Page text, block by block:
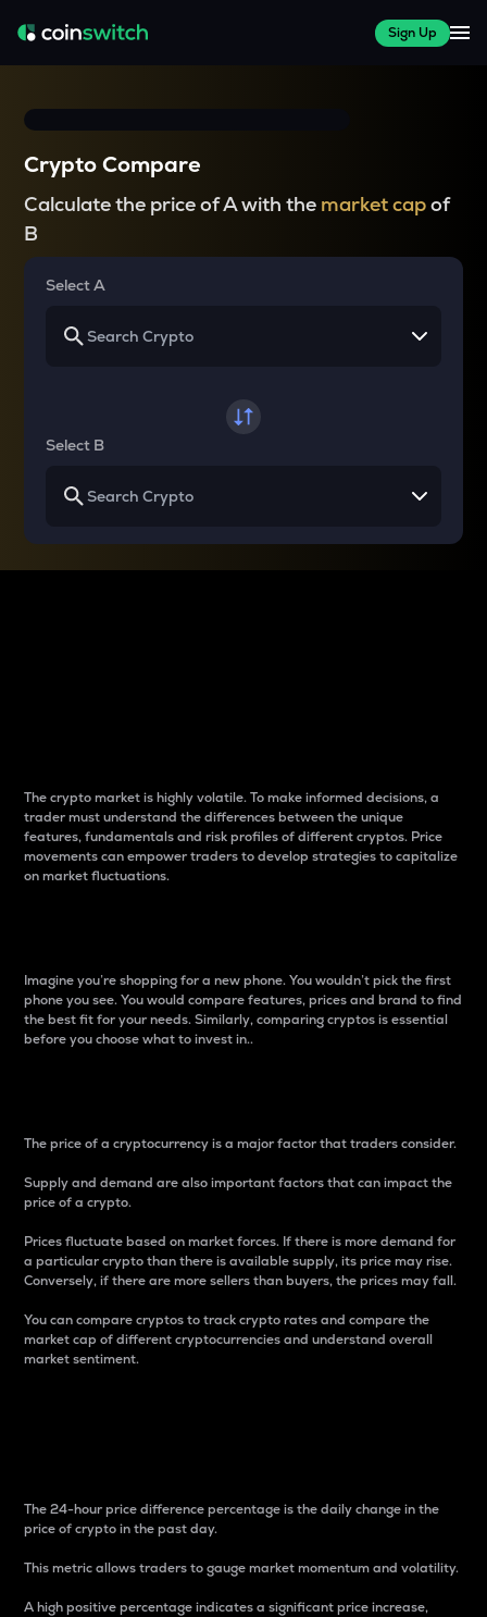
Sign Up
Crypto Compare
Calculate the price of A with the market capof
B
Select A
Select B
The crypto market is highly volatile. To make informed decisions, a
trader must understand the differences between the unique
features, fundamentals and risk profiles of different cryptos. Price
movements can empower traders to develop strategies to capitalize
on market fluctuations.
Imagine you’re shopping for a new phone. You wouldn’t pick the first
phone you see. You would compare features, prices and brand to find
the best fit for your needs. Similarly, comparing cryptos is essential
before you choose what to invest in..
The price of a cryptocurrency is a major factor that traders consider.
Supply and demand are also important factors that can impact the
price of a crypto.
Prices fluctuate based on market forces. If there is more demand for
a particular crypto than there is available supply, its price may rise.
Conversely, if there are more sellers than buyers, the prices may fall.
You can compare cryptos to track crypto rates and compare the
market cap of different cryptocurrencies and understand overall
market sentiment.
The 24-hour price difference percentage is the daily change in the
price of crypto in the past day.
This metric allows traders to gauge market momentum and volatility.
A high positive percentage indicates a significant price increase,